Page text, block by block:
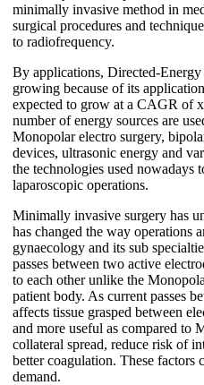
minimally invasive method in
surgical procedures and
to radiofrequency.
By applications, Directed-Energy
growing because of its
expected to grow at a CAGR of
number of energy sources are
Monopolar electro surgery,
devices, ultrasonic energy and
the technologies used nowadays
laparoscopic operations.
Minimally invasive surgery has
has changed the way operations
gynaecology and its sub
passes between two active
to each other unlike the
patient body. As current passes
affects tissue grasped between
and more useful as compared to
collateral spread, reduce risk of
better coagulation. These factors
demand.